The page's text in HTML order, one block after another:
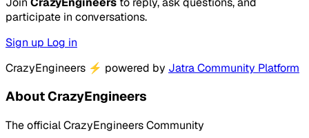
participate in conversations.
Sign up Log in
CrazyEngineers ⚡ powered by Jatra Community Platform
About CrazyEngineers
The official CrazyEngineers Community